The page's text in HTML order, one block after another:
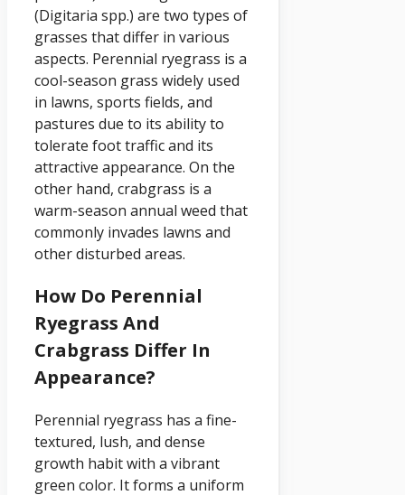
(Digitaria spp.) are two types of
grasses that differ in various
aspects. Perennial ryegrass is a
cool-season grass widely used
in lawns, sports fields, and
pastures due to its ability to
tolerate foot traffic and its
attractive appearance. On the
other hand, crabgrass is a
warm-season annual weed that
commonly invades lawns and
other disturbed areas.
How Do Perennial
Ryegrass And
Crabgrass Differ In
Appearance?
Perennial ryegrass has a fine-
textured, lush, and dense
growth habit with a vibrant
green color. It forms a uniform